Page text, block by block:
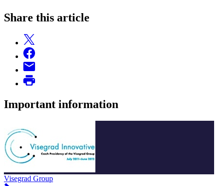
Share this article
Important information
Visegrad Group